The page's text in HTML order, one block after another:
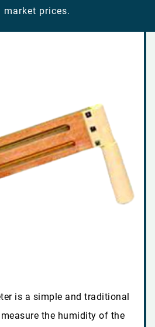
prices.
is a simple and traditional
the humidity of the